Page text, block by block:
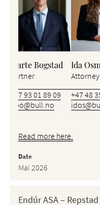
Bjarte Bogstad
Partner
+47 93 01 89 09
bbo@bull.no
Ida
Attorney
+47 48
Read more here.
Date
Mai 2026
Endúr ASA –